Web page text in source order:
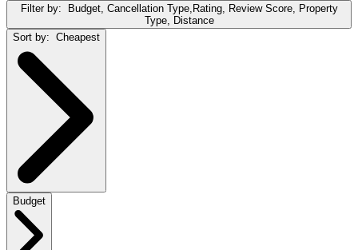
Filter by: Budget, Cancellation Type,Rating, Review Score, Property
Type, Distance
Sort by: Cheapest
Budget